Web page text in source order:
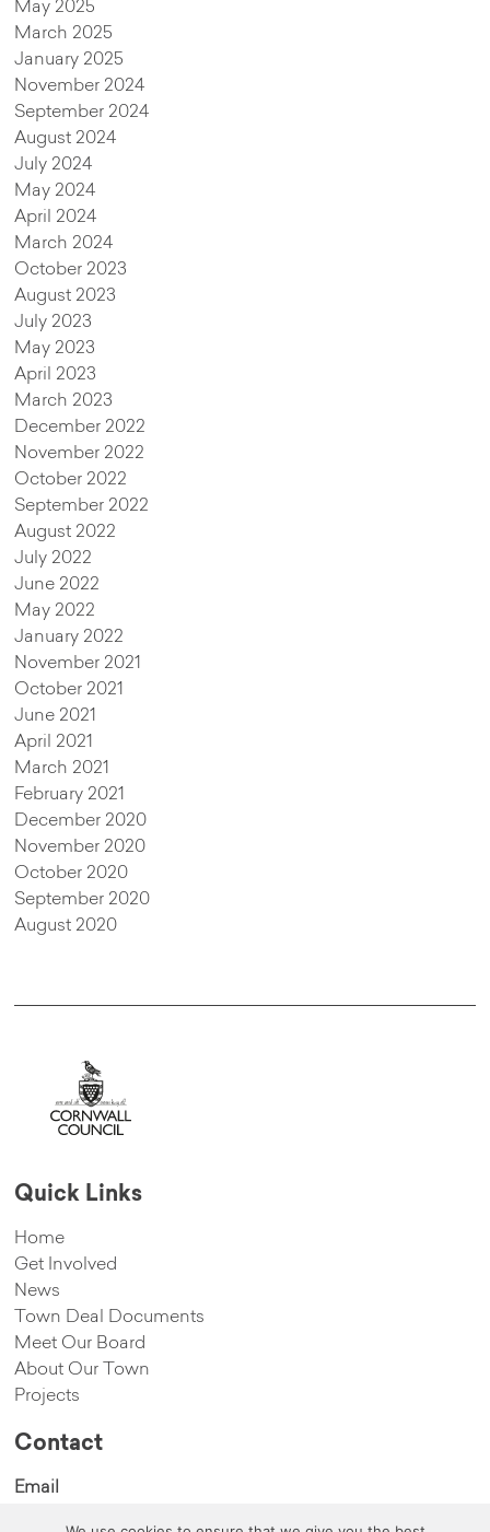
May 2025
March 2025
January 2025
November 2024
September 2024
August 2024
July 2024
May 2024
April 2024
March 2024
October 2023
August 2023
July 2023
May 2023
April 2023
March 2023
December 2022
November 2022
October 2022
September 2022
August 2022
July 2022
June 2022
May 2022
January 2022
November 2021
October 2021
June 2021
April 2021
March 2021
February 2021
December 2020
November 2020
October 2020
September 2020
August 2020
Quick Links
Home
Get Involved
News
Town Deal Documents
Meet Our Board
About Our Town
Projects
Contact
Email